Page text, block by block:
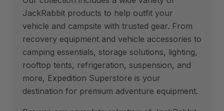
JackRabbit products to help outfit your
vehicle and campsite with trusted gear. From
recovery equipment and vehicle accessories to
camping essentials, storage solutions, lighting,
rooftop tents, refrigeration, suspension, and
more, Expedition Superstore is your
destination for premium adventure equipment.